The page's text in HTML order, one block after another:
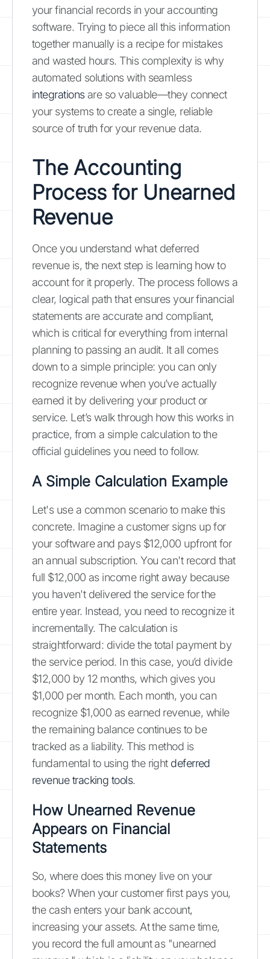
your financial records in your accounting
software. Trying to piece all this information
together manually is a recipe for mistakes
and wasted hours. This complexity is why
automated solutions with seamless
integrationsare so valuable—they connect
your systems to create a single, reliable
source of truth for your revenue data.
The Accounting
Process for Unearned
Revenue
Once you understand what deferred
revenue is, the next step is learning how to
account for it properly. The process follows a
clear, logical path that ensures your financial
statements are accurate and compliant,
which is critical for everything from internal
planning to passing an audit. It all comes
down to a simple principle: you can only
recognize revenue when you’ve actually
earned it by delivering your product or
service. Let’s walk through how this works in
practice, from a simple calculation to the
official guidelines you need to follow.
A Simple Calculation Example
Let's use a common scenario to make this
concrete. Imagine a customer signs up for
your software and pays $12,000 upfront for
an annual subscription. You can't record that
full $12,000 as income right away because
you haven't delivered the service for the
entire year. Instead, you need to recognize it
incrementally. The calculation is
straightforward: divide the total payment by
the service period. In this case, you’d divide
$12,000 by 12 months, which gives you
$1,000 per month. Each month, you can
recognize $1,000 as earned revenue, while
the remaining balance continues to be
tracked as a liability. This method is
fundamental to using the right deferred
revenue tracking tools.
How Unearned Revenue
Appears on Financial
Statements
So, where does this money live on your
books? When your customer first pays you,
the cash enters your bank account,
increasing your assets. At the same time,
you record the full amount as "unearned